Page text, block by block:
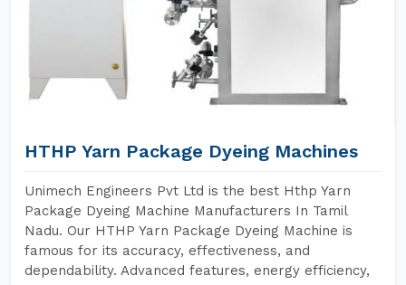
HTHP Yarn Package Dyeing Machines
Unimech Engineers Pvt Ltd is the best Hthp Yarn
Package Dyeing Machine Manufacturers In Tamil
Nadu. Our HTHP Yarn Package Dyeing Machine is
famous for its accuracy, effectiveness, and
dependability. Advanced features, energy efficiency,